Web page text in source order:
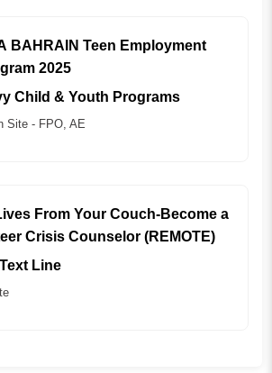
BAHRAIN Teen Employment
2025
Child & Youth Programs
Site - FPO, AE
From Your Couch-Become a
Crisis Counselor (REMOTE)
Line